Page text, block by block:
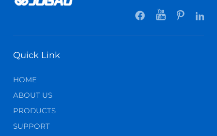
Quick Link
HOME
ABOUT US
PRODUCTS
SUPPORT